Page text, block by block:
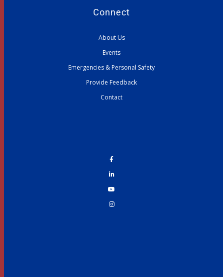
Connect
About Us
Events
Emergencies & Personal Safety
Provide Feedback
Contact